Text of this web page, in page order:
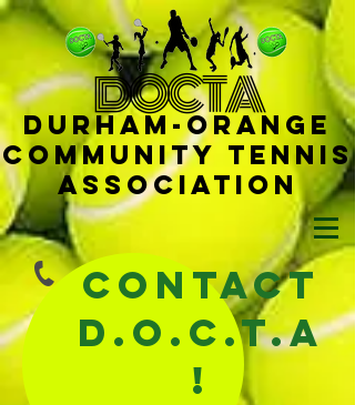
DOCTA
Durham-Orange
Community Tennis
Associat ion
Contact
D.O.C.T.A
!